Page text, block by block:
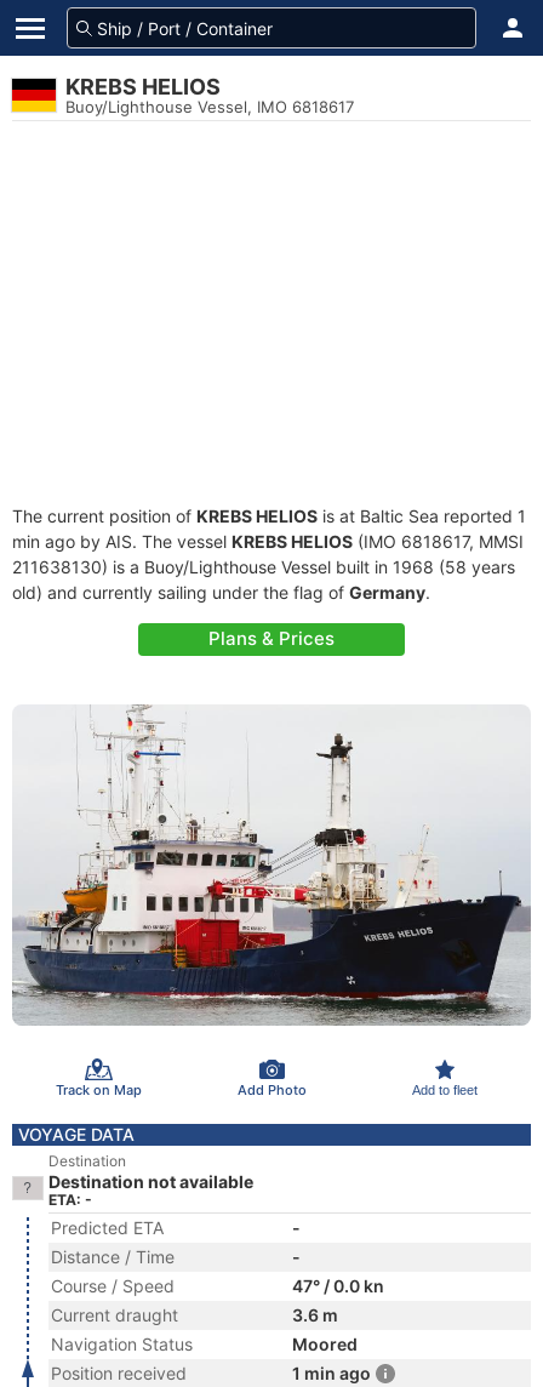
KREBS HELIOS
Buoy/Lighthouse Vessel, IMO 6818617
The current position of KREBS HELIOS is at Baltic Sea reported 1
min ago by AIS. The vessel KREBS HELIOS (IMO 6818617, MMSI
211638130) is a Buoy/Lighthouse Vessel built in 1968 (58 years
old) and currently sailing under the flag of Germany.
Plans & Prices
Track on Map Add Photo Add to fleet
VOYAGE DATA
Destination
Destination not available
ETA: -
Predicted ETA
-
Distance / Time
-
Course / Speed
47° / 0.0 kn
Current draught
3.6 m
Navigation Status
Moored
Position received
1 min ago